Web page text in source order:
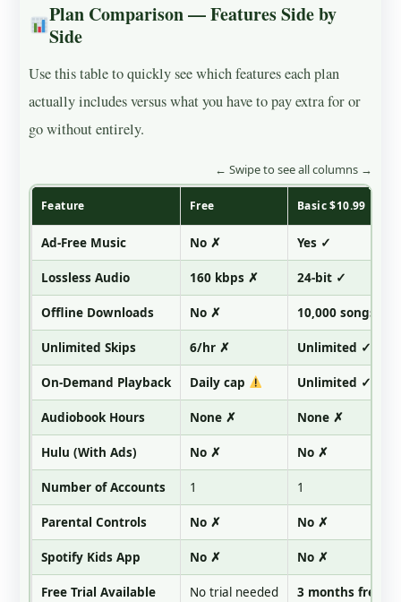
Plan Comparison — Features Side by
Side
Use this table to quickly see which features each plan
actually includes versus what you have to pay extra for or
go without entirely.
← Swipe to see all columns →
Feature Free Basic $10.99
Ad-Free Music No ✗ Yes ✓
Lossless Audio 160 kbps ✗ 24-bit ✓
Offline Downloads No ✗ 10,000 songs ✓
Unlimited Skips 6/hr ✗ Unlimited ✓
On-Demand Playback Daily cap Unlimited ✓
Audiobook Hours None ✗ None ✗
Hulu (With Ads) No ✗ No ✗
Number of Accounts 1 1
Parental Controls No ✗ No ✗
Spotify Kids App No ✗ No ✗
Free Trial Available No trial needed 3 months free ✓